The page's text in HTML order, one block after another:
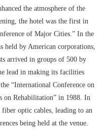
the atmosphere of the
the hotel was the first in
of Major Cities.” In the
held by American corporations,
arrived in groups of 500 by
lead in making its facilities
“International Conference on
on Rehabilitation” in 1988. In
optic cables, leading to an
being held at the venue.